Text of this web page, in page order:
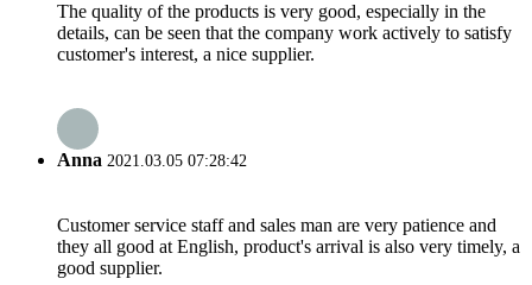
The quality of the products is very good, especially in the
details, can be seen that the company work actively to satisfy
customer's interest, a nice supplier.
Anna 2021.03.05 07:28:42
Customer service staff and sales man are very patience and
they all good at English, product's arrival is also very timely, a
good supplier.